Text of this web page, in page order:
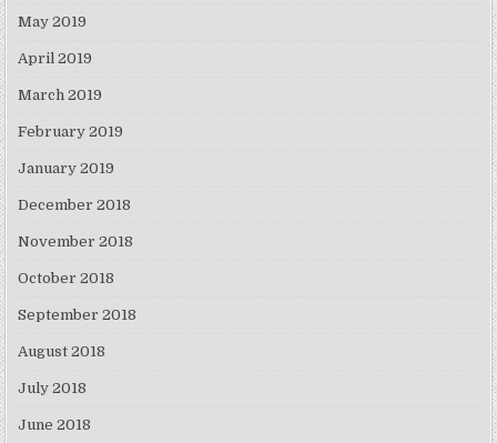
May 2019
April 2019
March 2019
February 2019
January 2019
December 2018
November 2018
October 2018
September 2018
August 2018
July 2018
June 2018